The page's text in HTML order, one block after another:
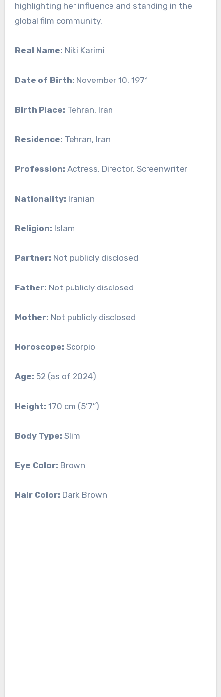
highlighting her influence and standing in the
global film community.
Real Name: Niki Karimi
Date of Birth: November 10, 1971
Birth Place: Tehran, Iran
Residence: Tehran, Iran
Profession: Actress, Director, Screenwriter
Nationality: Iranian
Religion: Islam
Partner: Not publicly disclosed
Father: Not publicly disclosed
Mother: Not publicly disclosed
Horoscope: Scorpio
Age: 52 (as of 2024)
Height: 170 cm (5’7″)
Body Type: Slim
Eye Color: Brown
Hair Color: Dark Brown